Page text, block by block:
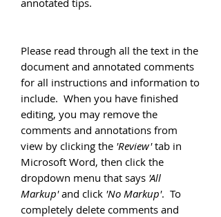
Please read through all the text in the
document and annotated comments
for all instructions and information to
include. When you have finished
editing, you may remove the
comments and annotations from
view by clicking the 'Review'tab in
Microsoft Word, then click the
dropdown menu that says 'All
Markup'and click 'No Markup'. To
completely delete comments and